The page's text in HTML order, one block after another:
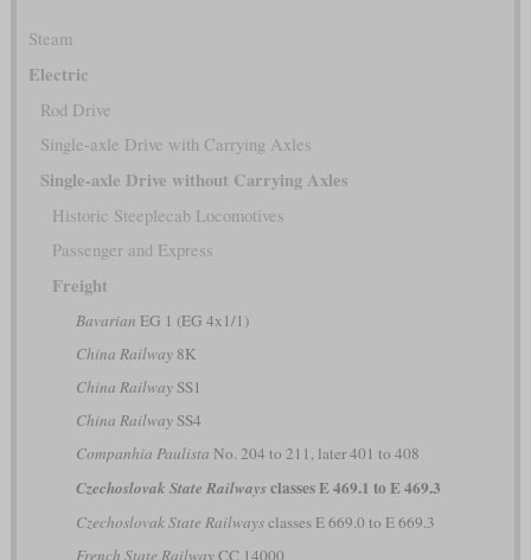
Steam
Electric
Rod Drive
Single-axle Drive with Carrying Axles
Single-axle Drive without Carrying Axles
Historic Steeplecab Locomotives
Passenger and Express
Freight
Bavarian EG 1 (EG 4x1/1)
China Railway8K
China RailwaySS1
China RailwaySS4
Companhia Paulista No. 204 to 211, later 401 to 408
Czechoslovak State Railwaysclasses E 469.1 to E 469.3
Czechoslovak State Railwaysclasses E 669.0 to E 669.3